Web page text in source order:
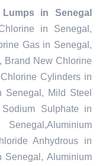
in Senegal
in Senegal,
Gas in Senegal,
Brand New Chlorine
Cylinders in
Mild Steel
Sulphate in
Anhydrous in
Senegal, Aluminium